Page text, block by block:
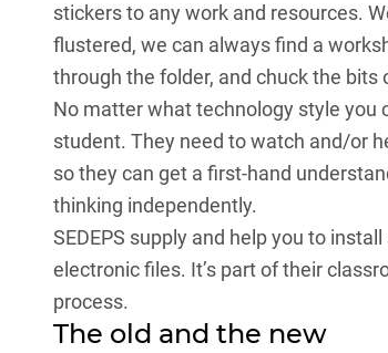
stickers to any work and resources.
flustered, we can always find a
through the folder, and chuck the bits
No matter what technology style you
student. They need to watch and/or
so they can get a first-hand
thinking independently.
SEDEPS supply and help you to
electronic files. It’s part of their
process.
The old and the new